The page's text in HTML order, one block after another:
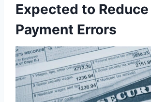
Expected to Reduce
Payment Errors